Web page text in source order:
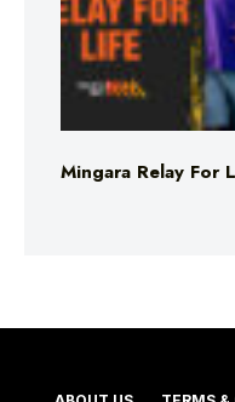
Mingara Relay For